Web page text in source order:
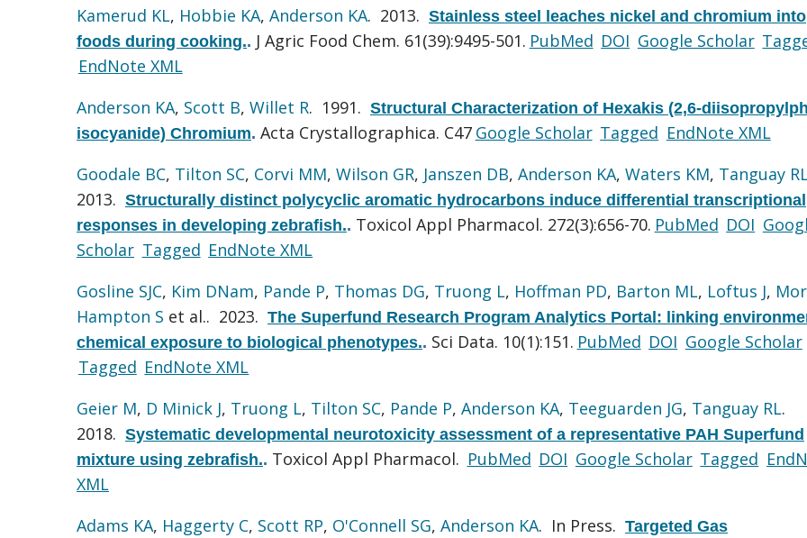
Kamerud KL, Hobbie KA, Anderson KA. 2013. Stainless steel leaches nickel and chromium into
foods during cooking.. J Agric Food Chem. 61(39):9495-501. PubMed DOI Google Scholar
EndNote XML
Anderson KA, Scott B, Willet R. 1991. Structural Characterization of Hexakis (2,6-
isocyanide) Chromium. Acta Crystallographica. C47 Google Scholar Tagged EndNote XML
Goodale BC, Tilton SC, Corvi MM, Wilson GR, Janszen DB, Anderson KA, Waters KM, Tanguay RL
2013. Structurally distinct polycyclic aromatic hydrocarbons induce differential transcriptional
responses in developing zebrafish.. Toxicol Appl Pharmacol. 272(3):656-70. PubMed DOI
Scholar Tagged EndNote XML
Gosline SJC, Kim DNam, Pande P, Thomas DG, Truong L, Hoffman PD, Barton ML, Loftus J,
Hampton S et al.. 2023. The Superfund Research Program Analytics Portal: linking
chemical exposure to biological phenotypes.. Sci Data. 10(1):151. PubMed DOI Google Scholar
Tagged EndNote XML
Geier M, D Minick J, Truong L, Tilton SC, Pande P, Anderson KA, Teeguarden JG, Tanguay RL.
2018. Systematic developmental neurotoxicity assessment of a representative PAH Superfund
mixture using zebrafish.. Toxicol Appl Pharmacol. PubMed DOI Google Scholar Tagged
XML
Adams KA, Haggerty C, Scott RP, O'Connell SG, Anderson KA. In Press. Targeted Gas